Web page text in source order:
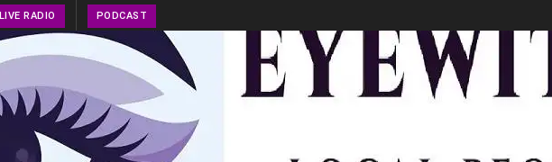
LIVE RADIO PODCAST